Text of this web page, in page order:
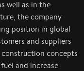
well as in the
the company
position in global
and suppliers
concepts
and increase